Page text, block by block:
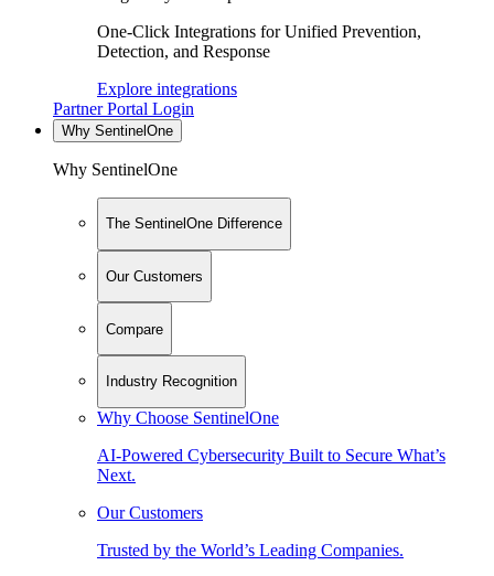
One-Click Integrations for Unified Prevention,
Detection, and Response
Explore integrations
Partner Portal Login
Why SentinelOne
Why SentinelOne
The SentinelOne Difference
Our Customers
Compare
Industry Recognition
Why Choose SentinelOne
AI-Powered Cybersecurity Built to Secure What’s
Next.
Our Customers
Trusted by the World’s Leading Companies.